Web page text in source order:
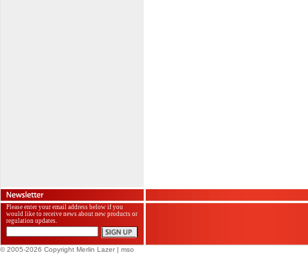
Please enter your email address below if you
would like to receive news about new products or
regulation updates.
© 2005-2026 Copyright Merlin Lazer | mso